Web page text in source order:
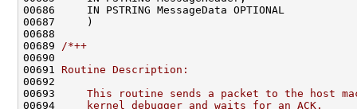
00686     IN PSTRING MessageData OPTIONAL
00687     )
00688
00689
/*++
00690
00691 Routine Description:
00692
00693
This routine sends a packet to the host
00694
    kernel debugger and waits for an ACK.